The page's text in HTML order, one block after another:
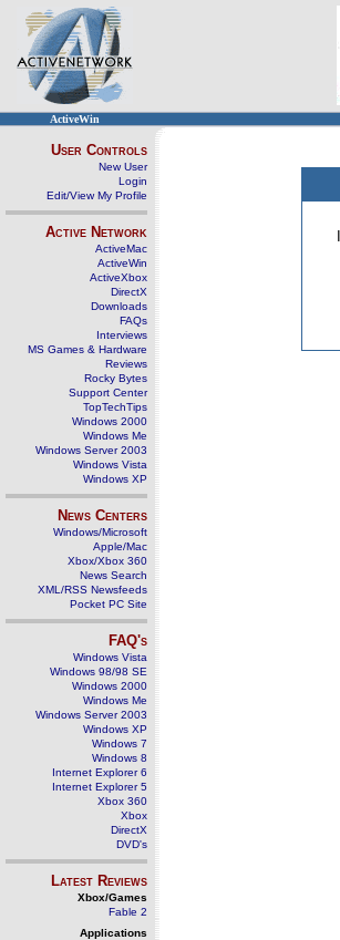
ActiveWin
User Controls
New User
Login
Edit/View My Profile
Active Network
ActiveMac
ActiveWin
ActiveXbox
DirectX
Downloads
FAQs
Interviews
MS Games & Hardware
Reviews
Rocky Bytes
Support Center
TopTechTips
Windows 2000
Windows Me
Windows Server 2003
Windows Vista
Windows XP
News Centers
Windows/Microsoft
Apple/Mac
Xbox/Xbox 360
News Search
XML/RSS Newsfeeds
Pocket PC Site
FAQ's
Windows Vista
Windows 98/98 SE
Windows 2000
Windows Me
Windows Server 2003
Windows XP
Windows 7
Windows 8
Internet Explorer 6
Internet Explorer 5
Xbox 360
Xbox
DirectX
DVD's
Latest Reviews
Xbox/Games
Fable 2
Applications